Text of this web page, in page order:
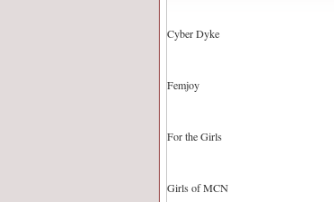
Cyber Dyke
Femjoy
For the Girls
Girls of MCN